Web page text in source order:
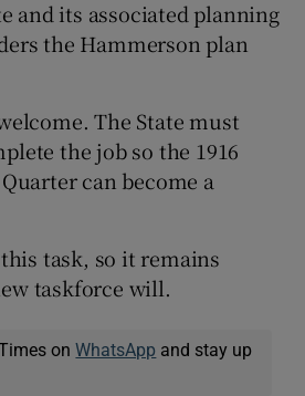
and its associated planning
the Hammerson plan
The State must
the job so the 1916
can become a
task, so it remains
taskforce will.
onWhatsApp and stay up